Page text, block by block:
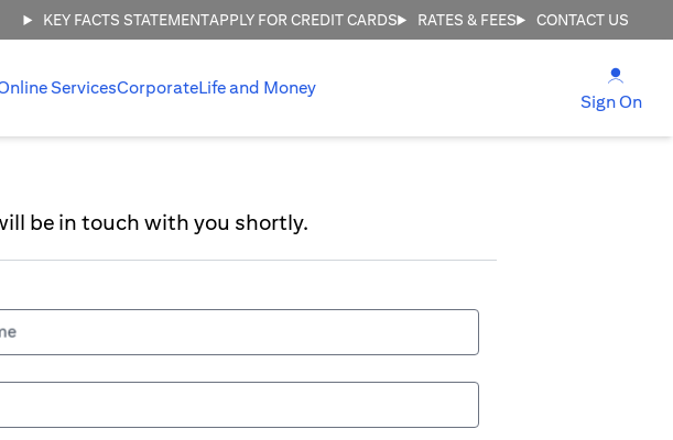
KEY FACTS STATEMENTAPPLY FOR CREDIT CARDS RATES & FEES CONTACT US
ServicesCorporateLife and Money
Sign On
be in touch with you shortly.